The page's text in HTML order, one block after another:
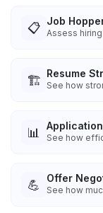
📋 Job
Assess
🏗️ Resume
See how
📊 See how
💪 Offer
See how